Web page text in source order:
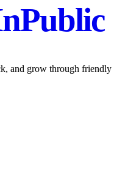
and grow through friendly